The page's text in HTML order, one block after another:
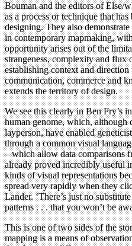
Bouman and the editors of Else/
as a process or technique that
designing. They also
in contemporary mapmaking,
opportunity arises out of the
strangeness, complexity and flux
establishing context and
communication, commerce and
extends the territory of design.
We see this clearly in Ben Fry’s
human genome, which, although
layperson, have enabled
through a common visual
– which allow data comparisons
already proved incredibly useful
kinds of visual representations
spread very rapidly when they
Lander. ‘There’s just no
patterns . . . that you won’t be
This is one of two sides of the
mapping is a means of